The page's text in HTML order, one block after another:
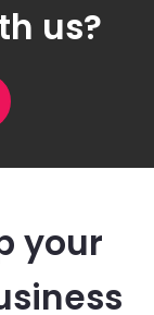
us?
your